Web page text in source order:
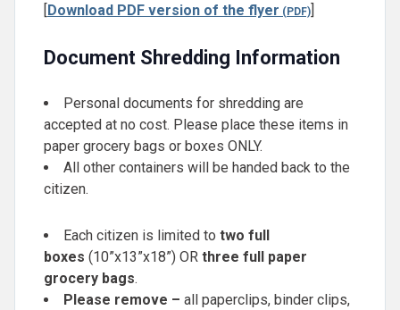
[Download PDF version of the flyer ]
Document Shredding Information
Personal documents for shredding are
accepted at no cost. Please place these items in
paper grocery bags or boxes ONLY.
All other containers will be handed back to the
citizen.
Each citizen is limited to two full
boxes (10”x13”x18”) OR three full paper
grocery bags.
Please remove – all paperclips, binder clips,